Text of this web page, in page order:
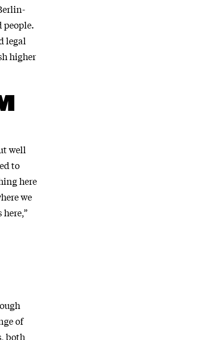
people.
legal
higher
well
to
here
we
of
both